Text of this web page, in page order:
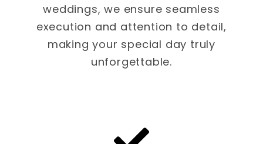
weddings, we ensure seamless
execution and attention to detail,
making your special day truly
unforgettable.